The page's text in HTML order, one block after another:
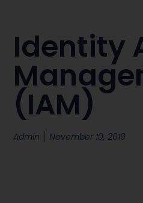
Identity
(IAM)
Admin November 10, 2019